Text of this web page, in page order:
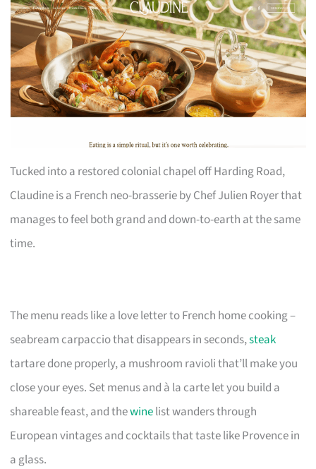
Tucked into a restored colonial chapel off Harding Road,
Claudine is a French neo-brasserie by Chef Julien Royer that
manages to feel both grand and down-to-earth at the same
time.
The menu reads like a love letter to French home cooking –
seabream carpaccio that disappears in seconds,steak
tartare done properly, a mushroom ravioli that’ll make you
close your eyes. Set menus and à la carte let you build a
shareable feast, and thewinelist wanders through
European vintages and cocktails that taste like Provence in
a glass.